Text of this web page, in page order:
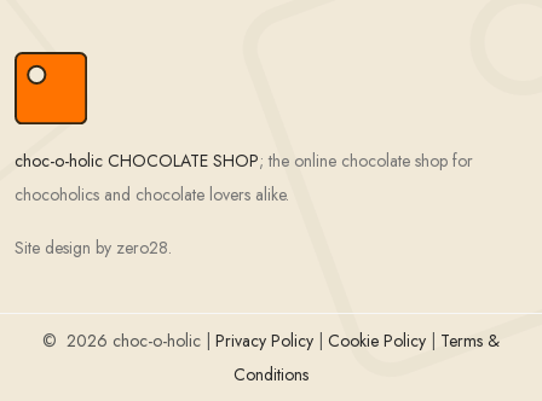
choc-o-holic CHOCOLATE SHOP; the online chocolate shop for
chocoholics and chocolate lovers alike.
Site design by zero28.
© 2026 choc-o-holic | Privacy Policy Cookie Policy
Terms &
Conditions